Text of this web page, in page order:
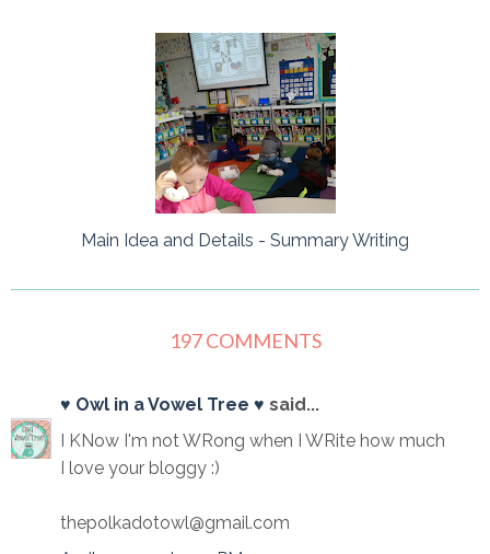
Main Idea and Details - Summary Writing
197 COMMENTS
♥ Owl in a Vowel Tree ♥ said...
I KNow I'm not WRong when I WRite how much
I love your bloggy :)
thepolkadotowl@gmail.com